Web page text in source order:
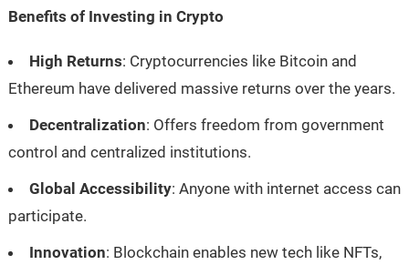
Benefits of Investing in Crypto
High Returns: Cryptocurrencies like Bitcoin and
Ethereum have delivered massive returns over the years.
Decentralization: Offers freedom from government
control and centralized institutions.
Global Accessibility: Anyone with internet access can
participate.
Innovation: Blockchain enables new tech like NFTs,